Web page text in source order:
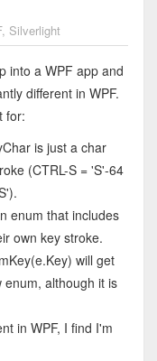
, Silverlight
into a WPF app and
different in WPF.
for:
is just a char
(CTRL-S = 'S'-64
enum that includes
own key stroke.
will get
although it is
in WPF, I find I'm